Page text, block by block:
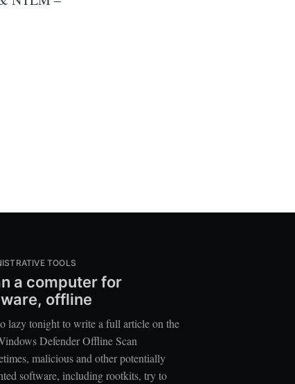
TOOLS
a computer for
offline
lazy tonight to write a full article on the
Defender Offline Scan
malicious and other potentially
software, including rootkits, try to